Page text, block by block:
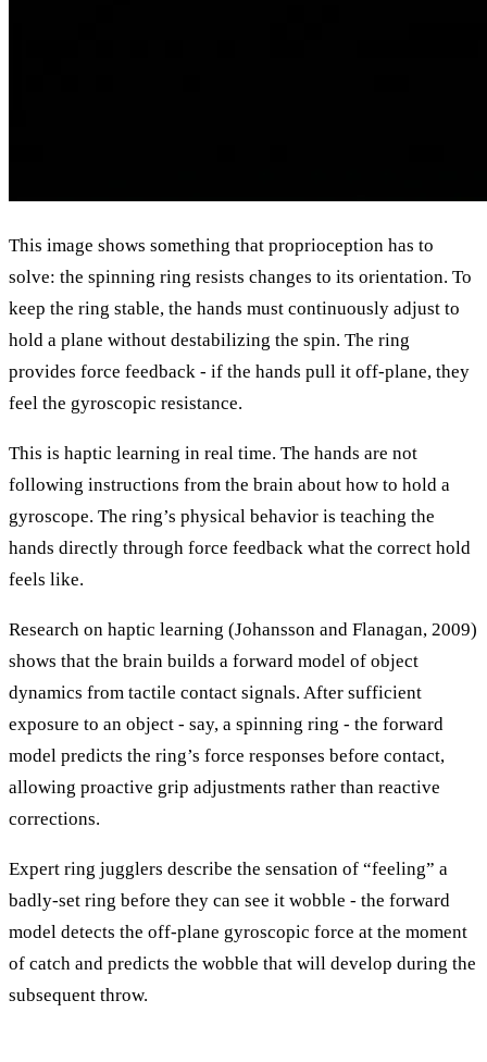
This image shows something that proprioception has to
solve: the spinning ring resists changes to its orientation. To
keep the ring stable, the hands must continuously adjust to
hold a plane without destabilizing the spin. The ring
provides force feedback - if the hands pull it off-plane, they
feel the gyroscopic resistance.
This is haptic learning in real time. The hands are not
following instructions from the brain about how to hold a
gyroscope. The ring’s physical behavior is teaching the
hands directly through force feedback what the correct hold
feels like.
Research on haptic learning (Johansson and Flanagan, 2009)
shows that the brain builds a forward model of object
dynamics from tactile contact signals. After sufficient
exposure to an object - say, a spinning ring - the forward
model predicts the ring’s force responses before contact,
allowing proactive grip adjustments rather than reactive
corrections.
Expert ring jugglers describe the sensation of “feeling” a
badly-set ring before they can see it wobble - the forward
model detects the off-plane gyroscopic force at the moment
of catch and predicts the wobble that will develop during the
subsequent throw.